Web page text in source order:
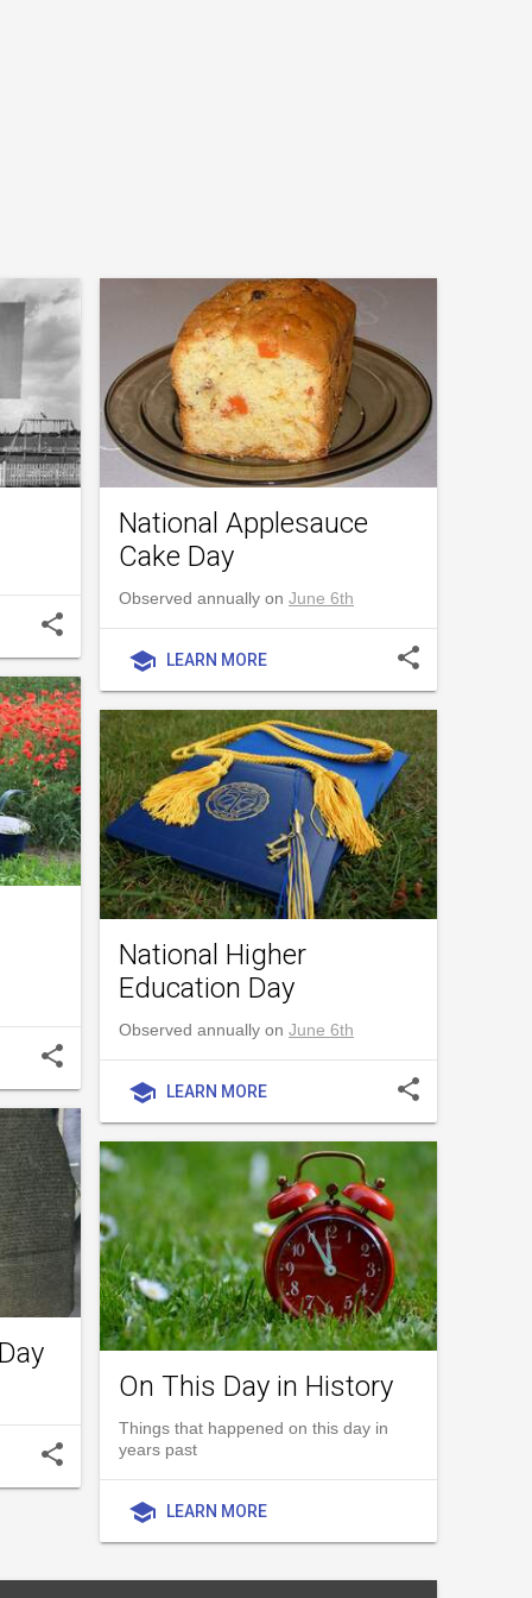
share
National Applesauce
Cake Day
Observed annually on June 6th
school LEARN MORE share
share
National Higher
Education Day
Observed annually on June 6th
school LEARN MORE share
share
On This Day in History
Things that happened on this day in
years past
school LEARN MORE